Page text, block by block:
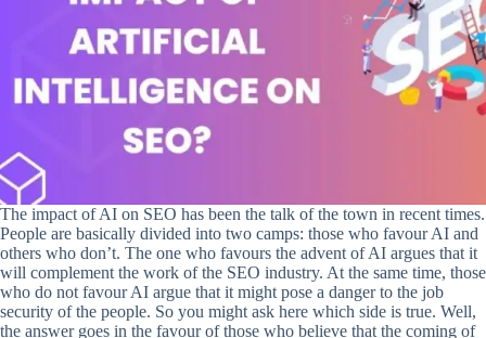
The impact of AI on SEO has been the talk of the town in recent times.
People are basically divided into two camps: those who favour AI and
others who don’t. The one who favours the advent of AI argues that it
will complement the work of the SEO industry. At the same time, those
who do not favour AI argue that it might pose a danger to the job
security of the people. So you might ask here which side is true. Well,
the answer goes in the favour of those who believe that the coming of